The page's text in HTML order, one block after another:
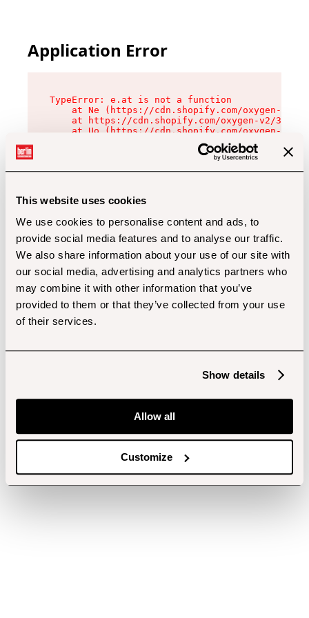
This website uses cookies
We use cookies to personalise content and ads, to
provide social media features and to analyse our traffic.
We also share information about your use of our site with
our social media, advertising and analytics partners who
may combine it with other information that you’ve
provided to them or that they’ve collected from your use
of their services.
Show details
Allow all
Customize
Application Error
TypeError: e.at is not a function
at Ne (https://cdn.shopify.com/oxygen-v2/
at https://cdn.shopify.com/oxygen-v2/
at Uo (https://cdn.shopify.com/oxygen-v2/
at Zu (https://cdn.shopify.com/oxygen-v2/
at xc (https://cdn.shopify.com/oxygen-v2/
at Sc (https://cdn.shopify.com/oxygen-v2/
at Xd (https://cdn.shopify.com/oxygen-v2/
at gc (https://cdn.shopify.com/oxygen-v2/